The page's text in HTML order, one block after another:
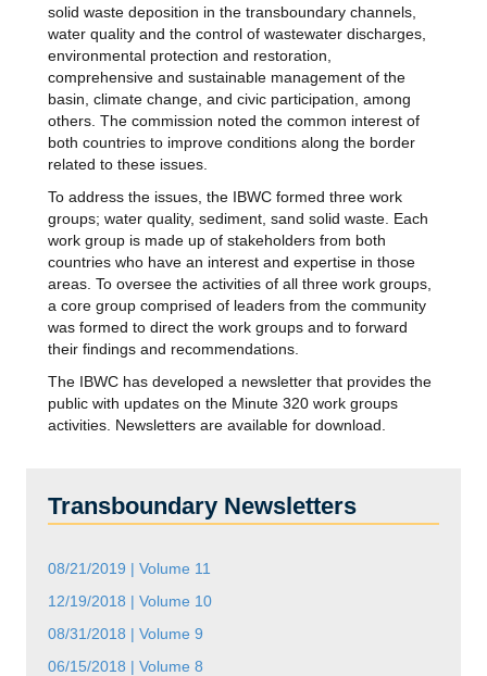
solid waste deposition in the transboundary channels,
water quality and the control of wastewater discharges,
environmental protection and restoration,
comprehensive and sustainable management of the
basin, climate change, and civic participation, among
others. The commission noted the common interest of
both countries to improve conditions along the border
related to these issues.
To address the issues, the IBWC formed three work
groups; water quality, sediment, sand solid waste. Each
work group is made up of stakeholders from both
countries who have an interest and expertise in those
areas. To oversee the activities of all three work groups,
a core group comprised of leaders from the community
was formed to direct the work groups and to forward
their findings and recommendations.
The IBWC has developed a newsletter that provides the
public with updates on the Minute 320 work groups
activities. Newsletters are available for download.
Transboundary Newsletters
08/21/2019 | Volume 11
12/19/2018 | Volume 10
08/31/2018 | Volume 9
06/15/2018 | Volume 8